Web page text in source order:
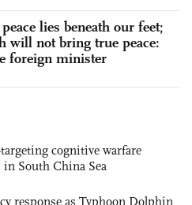
lies beneath our feet;
will not bring true peace:
foreign minister
cognitive warfare
South China Sea
response as Typhoon Dolphin